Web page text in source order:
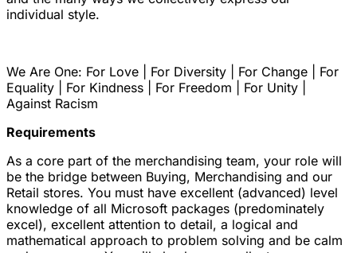
individual style.
We Are One: For Love | For Diversity | For Change | For
Equality | For Kindness | For Freedom | For Unity |
Against Racism
Requirements
As a core part of the merchandising team, your role will
be the bridge between Buying, Merchandising and our
Retail stores. You must have excellent (advanced) level
knowledge of all Microsoft packages (predominately
excel), excellent attention to detail, a logical and
mathematical approach to problem solving and be calm